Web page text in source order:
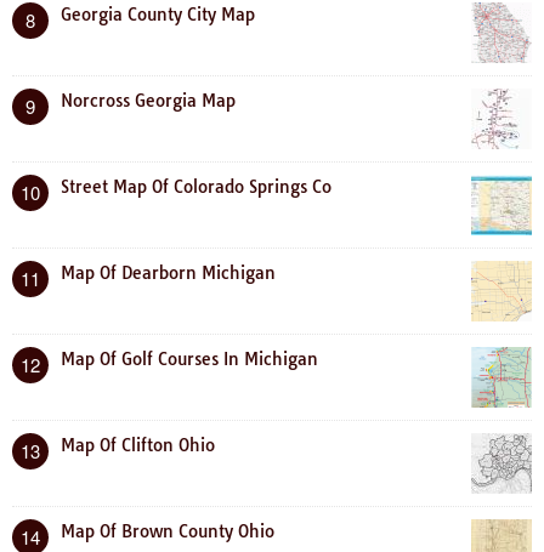
8 Georgia County City Map
9 Norcross Georgia Map
10 Street Map Of Colorado Springs Co
11 Map Of Dearborn Michigan
12 Map Of Golf Courses In Michigan
13 Map Of Clifton Ohio
14 Map Of Brown County Ohio